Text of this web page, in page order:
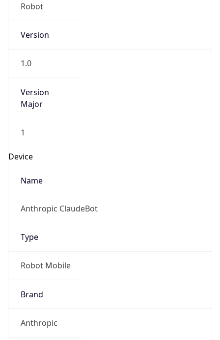
Robot
Version
1.0
Version
Major
1
Device
Name
Anthropic ClaudeBot
Type
Robot Mobile
Brand
Anthropic